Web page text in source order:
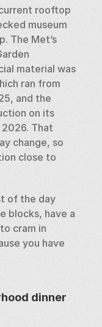
rooftop
museum
The Met’s
material was
ran from
and the
on its
2026. That
change, so
close to
of the day
blocks, have a
cram in
you have
dinner